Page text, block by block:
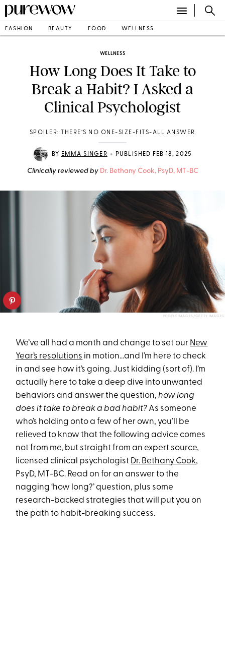
FASHION BEAUTY FOOD WELLNESS
WELLNESS
How Long Does It Take to
Break a Habit? I Asked a
Clinical Psychologist
SPOILER: THERE’S NO ONE-SIZE-FITS-ALL ANSWER
BY EMMA SINGER • PUBLISHED FEB 18, 2025
Clinically reviewed by Dr. Bethany Cook, PsyD, MT-BC
PEOPLEIMAGES/GETTY IMAGES
We’ve all had a month and change to set our New
Year’s resolutions in motion…and I’m here to check
in and see how it’s going. Just kidding (sort of). I’m
actually here to take a deep dive into unwanted
behaviors and answer the question,how long
does it take to break a bad habit? As someone
who’s holding onto a few of her own, you’ll be
relieved to know that the following advice comes
not from me, but straight from an expert source,
licensed clinical psychologist Dr. Bethany Cook,
PsyD, MT-BC. Read on for an answer to the
nagging ‘how long?’ question, plus some
research-backed strategies that will put you on
the path to habit-breaking success.